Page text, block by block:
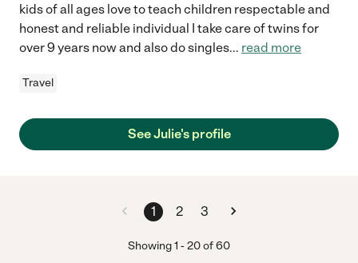
kids of all ages love to teach children respectable and
honest and reliable individual I take care of twins for
over 9 years now and also do singles... read more
Travel
See Julie's profile
1 2 3
Showing1 -20of60